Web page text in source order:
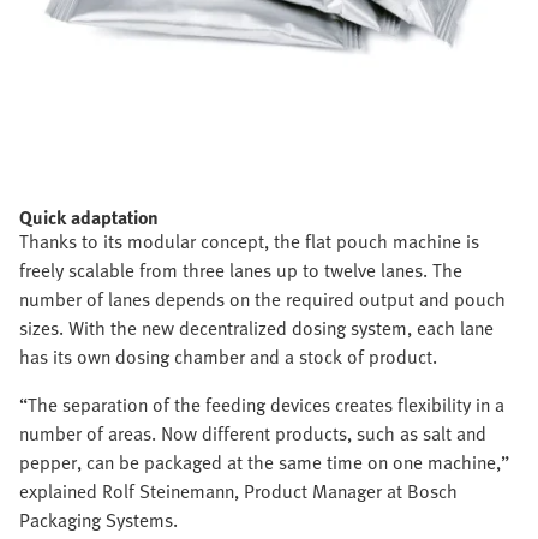
Quick adaptation
Thanks to its modular concept, the flat pouch machine is
freely scalable from three lanes up to twelve lanes. The
number of lanes depends on the required output and pouch
sizes. With the new decentralized dosing system, each lane
has its own dosing chamber and a stock of product.
“The separation of the feeding devices creates flexibility in a
number of areas. Now different products, such as salt and
pepper, can be packaged at the same time on one machine,”
explained Rolf Steinemann, Product Manager at Bosch
Packaging Systems.